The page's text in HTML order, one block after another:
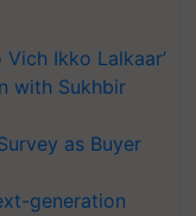
Ikko Lalkaar’
with Sukhbir
as Buyer
generation